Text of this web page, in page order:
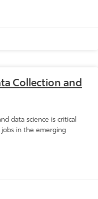
Collection and
data science is critical
in the emerging